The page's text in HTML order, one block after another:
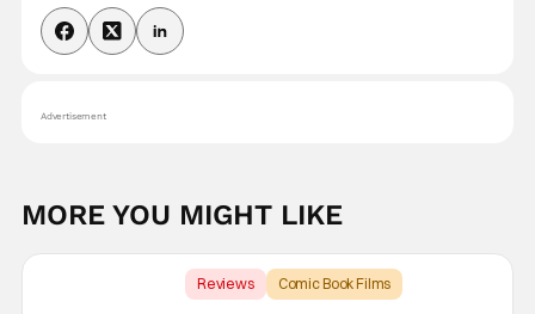
Advertisement
MORE YOU MIGHT LIKE
Reviews
Comic Book Films